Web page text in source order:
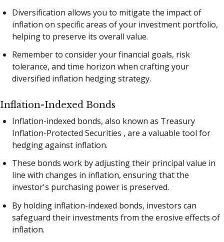
Diversification allows you to mitigate the impact of
inflation on specific areas of your investment portfolio,
helping to preserve its overall value.
Remember to consider your financial goals, risk
tolerance, and time horizon when crafting your
diversified inflation hedging strategy.
Inflation-Indexed Bonds
Inflation-indexed bonds, also known as Treasury
Inflation-Protected Securities , are a valuable tool for
hedging against inflation.
These bonds work by adjusting their principal value in
line with changes in inflation, ensuring that the
investor's purchasing power is preserved.
By holding inflation-indexed bonds, investors can
safeguard their investments from the erosive effects of
inflation.